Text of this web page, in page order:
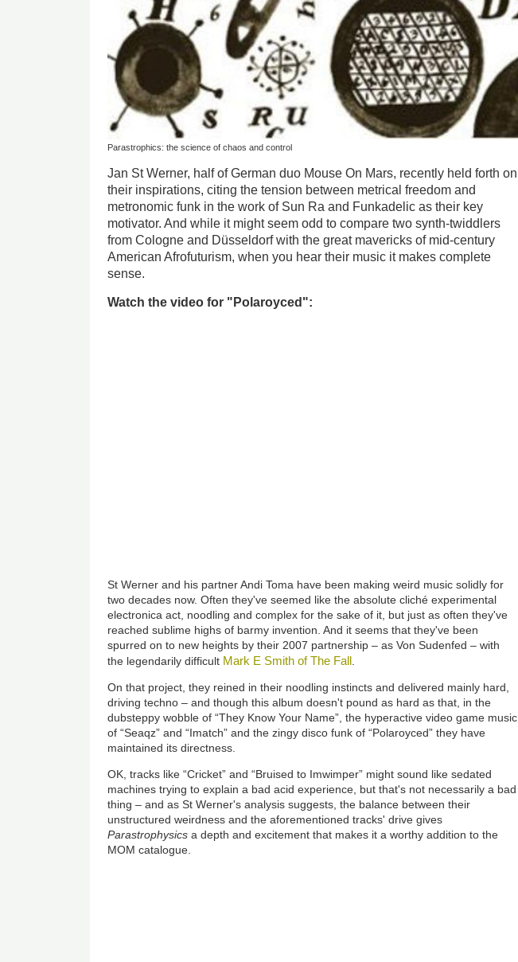
Parastrophics: the science of chaos and control
Jan St Werner, half of German duo Mouse On Mars, recently held forth on
their inspirations, citing the tension between metrical freedom and
metronomic funk in the work of Sun Ra and Funkadelic as their key
motivator. And while it might seem odd to compare two synth-twiddlers
from Cologne and Düsseldorf with the great mavericks of mid-century
American Afrofuturism, when you hear their music it makes complete
sense.
Watch the video for "Polaroyced":
St Werner and his partner Andi Toma have been making weird music solidly for
two decades now. Often they've seemed like the absolute cliché experimental
electronica act, noodling and complex for the sake of it, but just as often they've
reached sublime highs of barmy invention. And it seems that they've been
spurred on to new heights by their 2007 partnership – as Von Sudenfed – with
the legendarily difficult Mark E Smith of The Fall
On that project, they reined in their noodling instincts and delivered mainly hard,
driving techno – and though this album doesn't pound as hard as that, in the
dubsteppy wobble of “They Know Your Name”, the hyperactive video game music
of “Seaqz” and “Imatch” and the zingy disco funk of “Polaroyced” they have
maintained its directness.
OK, tracks like “Cricket” and “Bruised to Imwimper” might sound like sedated
machines trying to explain a bad acid experience, but that's not necessarily a bad
thing – and as St Werner's analysis suggests, the balance between their
unstructured weirdness and the aforementioned tracks' drive gives
Parastrophysics a depth and excitement that makes it a worthy addition to the
MOM catalogue.